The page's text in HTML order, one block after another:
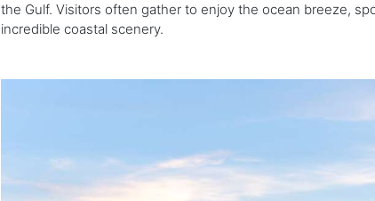
the Gulf. Visitors often gather to enjoy the ocean breeze,
incredible coastal scenery.